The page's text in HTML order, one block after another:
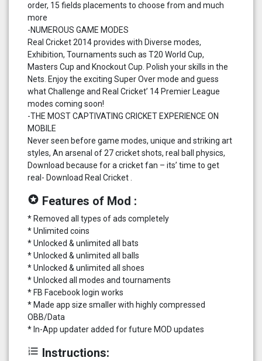
order, 15 fields placements to choose from and much
more
-NUMEROUS GAME MODES
Real Cricket 2014 provides with Diverse modes,
Exhibition, Tournaments such as T20 World Cup,
Masters Cup and Knockout Cup. Polish your skills in the
Nets. Enjoy the exciting Super Over mode and guess
what Challenge and Real Cricket’ 14 Premier League
modes coming soon!
-THE MOST CAPTIVATING CRICKET EXPERIENCE ON
MOBILE
Never seen before game modes, unique and striking art
styles, An arsenal of 27 cricket shots, real ball physics,
Download because for a cricket fan – its’ time to get
real- Download Real Cricket .
stars Features of Mod :
* Removed all types of ads completely
* Unlimited coins
* Unlocked & unlimited all bats
* Unlocked & unlimited all balls
* Unlocked & unlimited all shoes
* Unlocked all modes and tournaments
* FB Facebook login works
* Made app size smaller with highly compressed
OBB/Data
* In-App updater added for future MOD updates
format_list_numbered Instructions: